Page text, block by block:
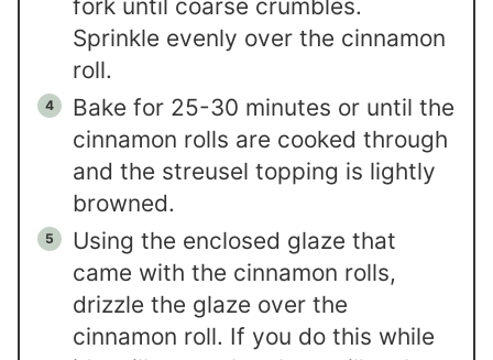
fork until coarse crumbles.
Sprinkle evenly over the cinnamon
roll.
Bake for 25-30 minutes or until the
cinnamon rolls are cooked through
and the streusel topping is lightly
browned.
Using the enclosed glaze that
came with the cinnamon rolls,
drizzle the glaze over the
cinnamon roll. If you do this while